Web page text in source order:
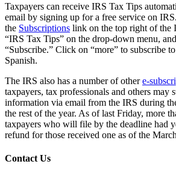
Taxpayers can receive IRS Tax Tips
email by signing up for a free service on
the Subscriptions link on the top right of the
“IRS Tax Tips” on the drop-down menu,
“Subscribe.” Click on “more” to subscribe
Spanish.
The IRS also has a number of othere-
taxpayers, tax professionals and others may
information via email from the IRS during
the rest of the year. As of last Friday, more
taxpayers who will file by the deadline had
refund for those received one as of the
Contact Us